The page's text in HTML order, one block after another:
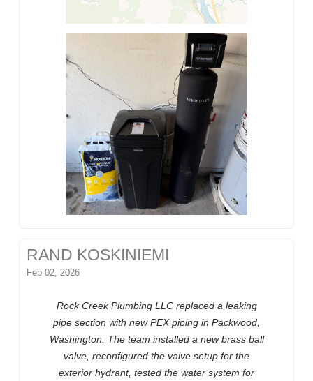
RAND KOSKINIEMI
Feb 02, 2026
Rock Creek Plumbing LLC replaced a leaking
pipe section with new PEX piping in Packwood,
Washington. The team installed a new brass ball
valve, reconfigured the valve setup for the
exterior hydrant, tested the water system for